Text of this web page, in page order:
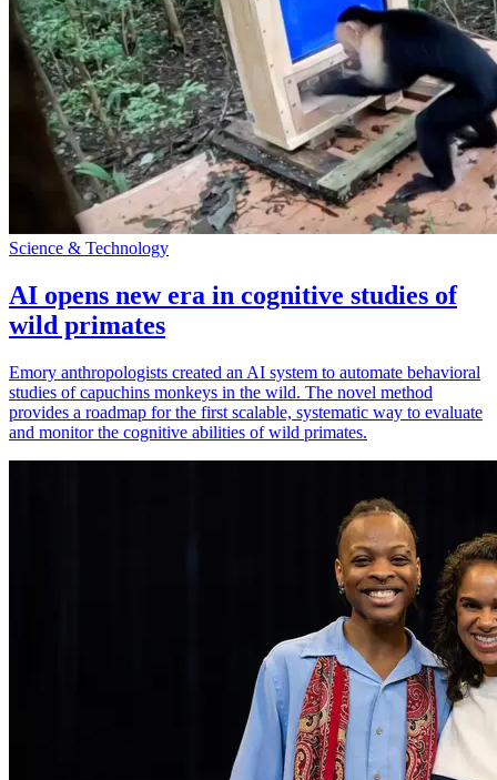
Science & Technology
AI opens new era in cognitive studies of
wild primates
Emory anthropologists created an AI system to automate behavioral
studies of capuchins monkeys in the wild. The novel method
provides a roadmap for the first scalable, systematic way to evaluate
and monitor the cognitive abilities of wild primates.